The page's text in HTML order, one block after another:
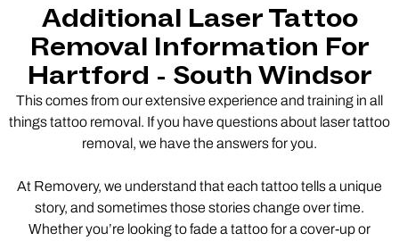
Additional Laser Tattoo
Removal Information For
Hartford - South Windsor
This comes from our extensive experience and training in all
things tattoo removal. If you have questions about laser tattoo
removal, we have the answers for you.
At Removery, we understand that each tattoo tells a unique
story, and sometimes those stories change over time.
Whether you’re looking to fade a tattoo for a cover-up or